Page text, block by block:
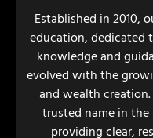
Established in 2010,
education, dedicated
knowledge and
evolved with the
and wealth
trusted name in the
providing clear,